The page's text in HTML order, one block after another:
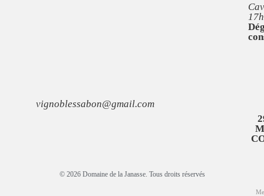
vignoblessabon@gmail.com
© 2026 Domaine de la Janasse. Tous droits réservés